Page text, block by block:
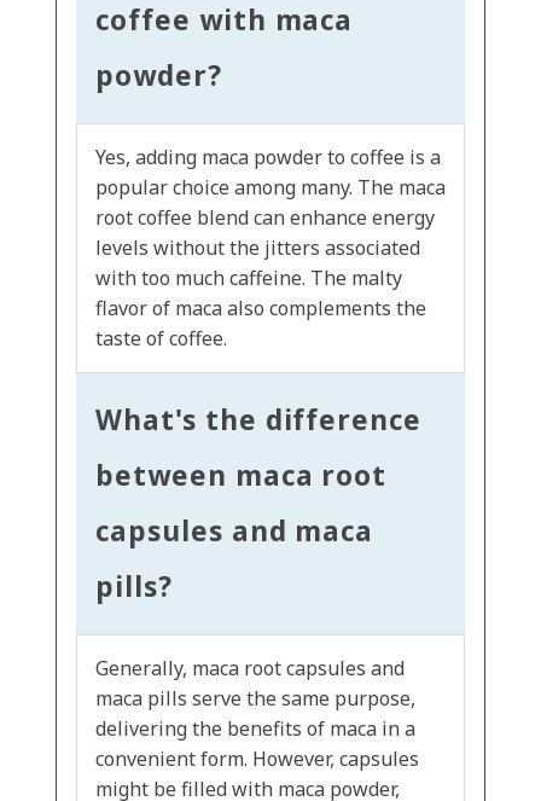
coffee with maca
powder?
Yes, adding maca powder to coffee is a
popular choice among many. The maca
root coffee blend can enhance energy
levels without the jitters associated
with too much caffeine. The malty
flavor of maca also complements the
taste of coffee.
What's the difference
between maca root
capsules and maca
pills?
Generally, maca root capsules and
maca pills serve the same purpose,
delivering the benefits of maca in a
convenient form. However, capsules
might be filled with maca powder,